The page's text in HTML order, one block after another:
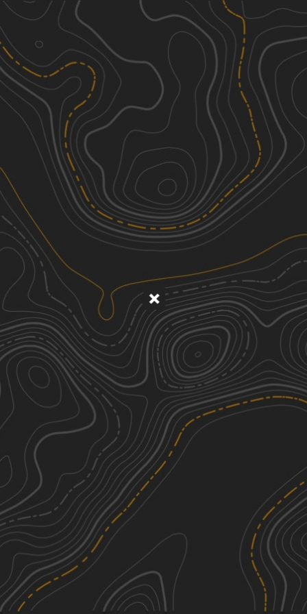
Discover
Nearby Trails
Hogshead Road
3.79 mi
1
Spring, Summer, Fall Easy
Middle Ridge Road
2.54 mi
2
Spring, Fall, Summer
Elk Hill Road
3.89
Spring, Summer, Fall, Winter
Cowpens Road
2.71 mi
Spring, Fall, Summer, Winter See More In The App
Click to sign in or create a free account.